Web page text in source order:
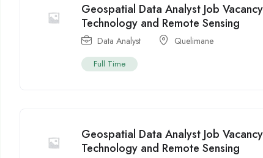
Geospatial Data Analyst Job
Technology and Remote Sensing
Data Analyst Quelimane
Full Time
Geospatial Data Analyst Job
Technology and Remote Sensing